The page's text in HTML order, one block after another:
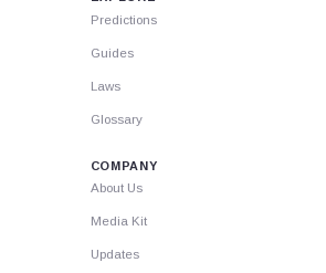
Predictions
Guides
Laws
Glossary
COMPANY
About Us
Media Kit
Updates